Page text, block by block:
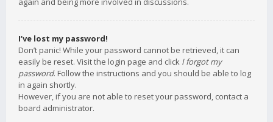
I’ve lost my password!
Don’t panic! While your password cannot be retrieved, it can
easily be reset. Visit the login page and click I forgot my
password. Follow the instructions and you should be able to log
in again shortly.
However, if you are not able to reset your password, contact a
board administrator.